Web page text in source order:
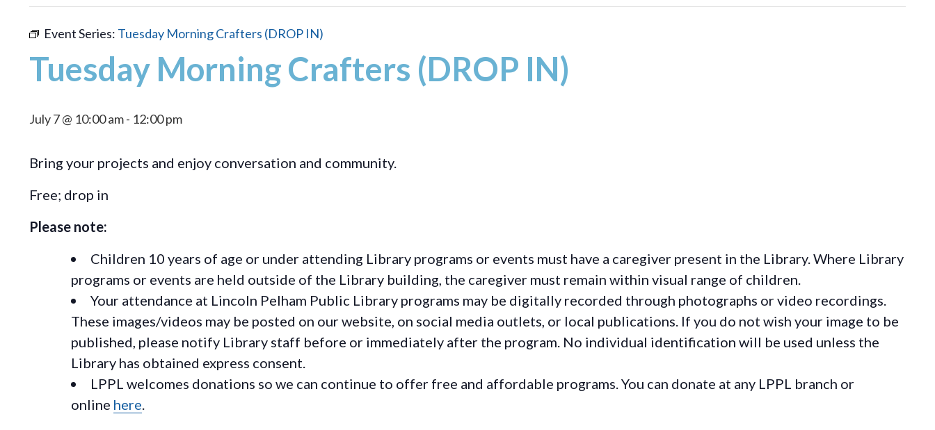
Event Series: Tuesday Morning Crafters (DROP IN)
Tuesday Morning Crafters (DROP IN)
July 7 @ 10:00 am- 12:00 pm
Bring your projects and enjoy conversation and community.
Free; drop in
Please note:
Children 10 years of age or under attending Library programs or events must have a caregiver present in the Library. Where Library
programs or events are held outside of the Library building, the caregiver must remain within visual range of children.
Your attendance at Lincoln Pelham Public Library programs may be digitally recorded through photographs or video recordings.
These images/videos may be posted on our website, on social media outlets, or local publications. If you do not wish your image to be
published, please notify Library staff before or immediately after the program. No individual identification will be used unless the
Library has obtained express consent.
LPPL welcomes donations so we can continue to offer free and affordable programs. You can donate at any LPPL branch or
online here